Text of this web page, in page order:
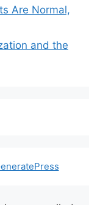
Are Normal,
and the